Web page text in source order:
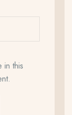
in this